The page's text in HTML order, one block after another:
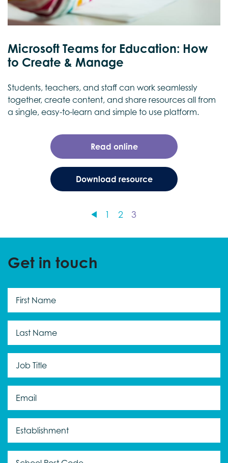
Microsoft Teams for Education: How
to Create & Manage
Students, teachers, and staff can work seamlessly
together, create content, and share resources all from
a single, easy-to-learn and simple to use platform.
Read online
Download resource
1 2 3
Get in touch
Name
*
Name *
Title *